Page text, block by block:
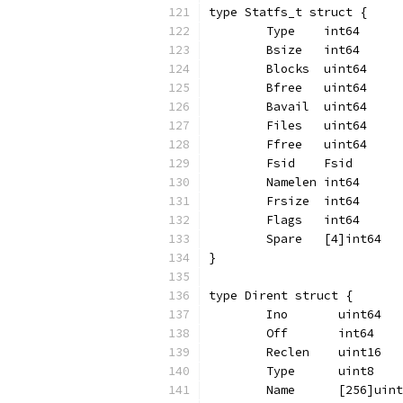
type Statfs_t struct {
	Type    int64
	Bsize   int64
	Blocks  uint64
	Bfree   uint64
	Bavail  uint64
	Files   uint64
	Ffree   uint64
	Fsid    Fsid
	Namelen int64
	Frsize  int64
	Flags   int64
	Spare   [4]int64
}
type Dirent struct {
	Ino       uint64
	Off       int64
	Reclen    uint16
	Type      uint8
Name